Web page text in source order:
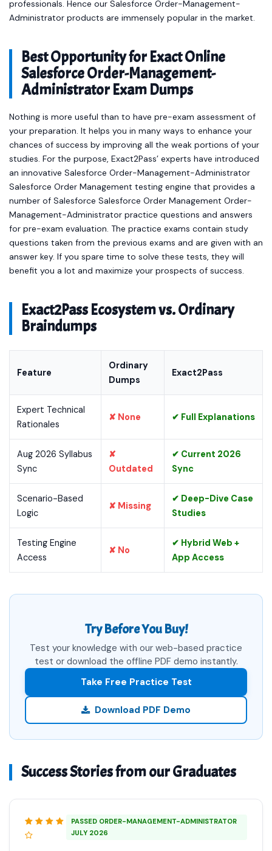
professionals. Hence our Salesforce Order-Management-
Administrator products are immensely popular in the market.
Best Opportunity for Exact Online
Salesforce Order-Management-
Administrator Exam Dumps
Nothing is more useful than to have pre-exam assessment of
your preparation. It helps you in many ways to enhance your
chances of success by improving all the weak portions of your
studies. For the purpose, Exact2Pass’ experts have introduced
an innovative Salesforce Order-Management-Administrator
Salesforce Order Management testing engine that provides a
number of Salesforce Salesforce Order Management Order-
Management-Administrator practice questions and answers
for pre-exam evaluation. The practice exams contain study
questions taken from the previous exams and are given with an
answer key. If you spare time to solve these tests, they will
benefit you a lot and maximize your prospects of success.
Exact2Pass Ecosystem vs. Ordinary
Braindumps
Feature
Ordinary
Dumps
Exact2Pass
Expert Technical
Rationales
✘ None ✔ Full Explanations
Aug 2026 Syllabus
Sync
✘
Outdated
✔ Current 2026
Sync
Scenario-Based
Logic
✘ Missing
✔ Deep-Dive Case
Studies
Testing Engine
Access
✘ No
✔ Hybrid Web +
App Access
Try Before You Buy!
Test your knowledge with our web-based practice
test or download the offline PDF demo instantly.
Take Free Practice Test
Download PDF Demo
Success Stories from our Graduates
PASSED ORDER-MANAGEMENT-ADMINISTRATOR
JULY 2026